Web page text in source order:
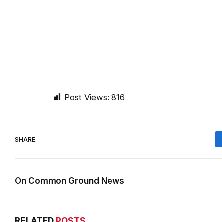
Post Views: 816
SHARE.
On Common Ground News